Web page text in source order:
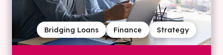
Strategy
Finance
Bridging Loans